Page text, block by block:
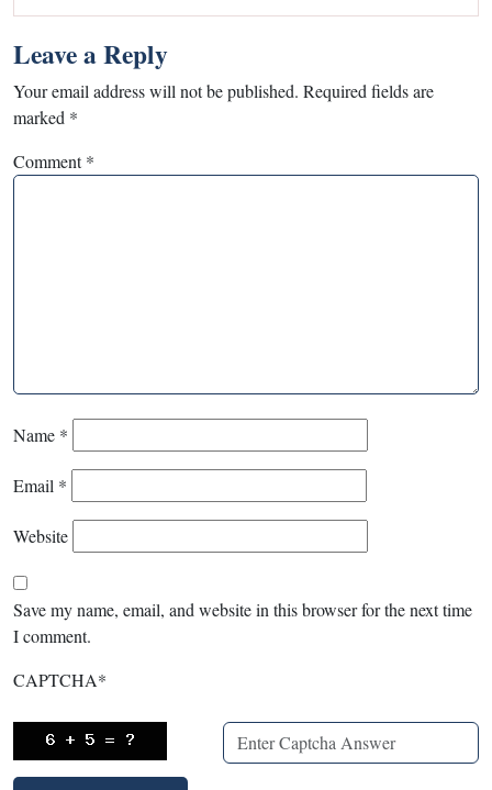
Leave a Reply
Your email address will not be published. Required fields are
marked *
Comment*
Name *
Email *
Website
Save my name, email, and website in this browser for the next time
I comment.
CAPTCHA*